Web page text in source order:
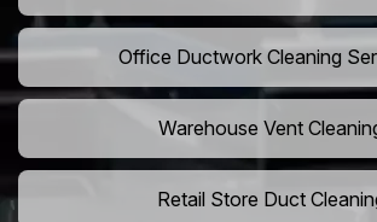
Office Ductwork Cleaning
Warehouse Vent
Retail Store Duct